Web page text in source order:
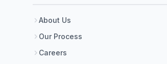
About Us
Our Process
Careers